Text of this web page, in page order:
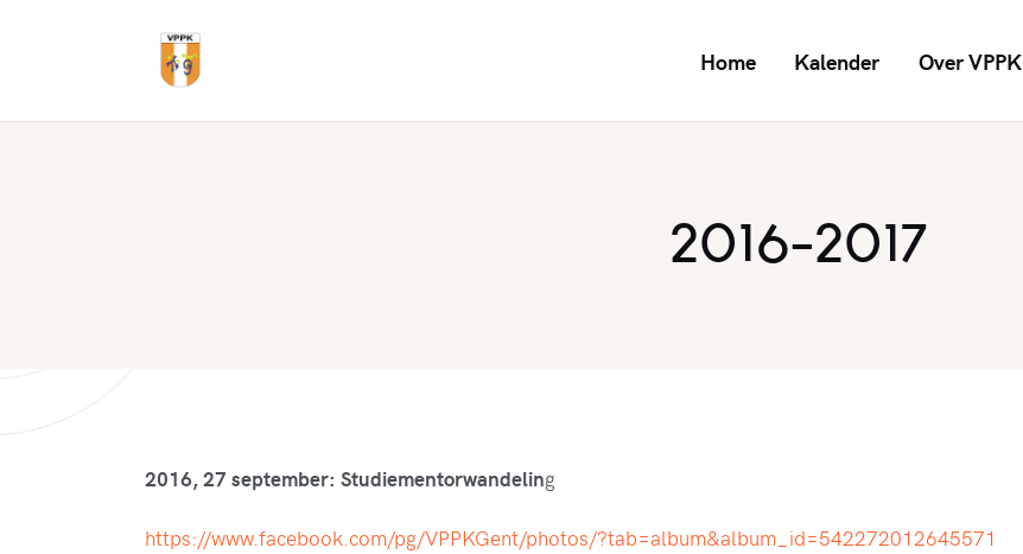
Home Kalender Over VPPK
2016-2017
2016, 27 september: Studiementorwandeling
https://www.facebook.com/pg/VPPKGent/photos/?tab=album&album_id=542272012645571